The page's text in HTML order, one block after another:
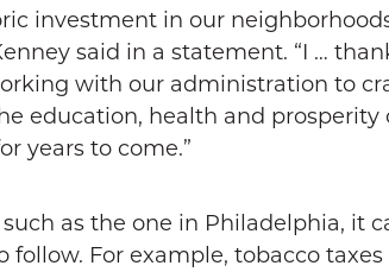
investment in our
said in a statement. “I …
with our administration to
education, health and prosperity
years to come.”
as the one in Philadelphia, it
follow. For example, tobacco